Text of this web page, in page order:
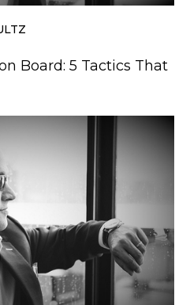
Board: 5 Tactics That